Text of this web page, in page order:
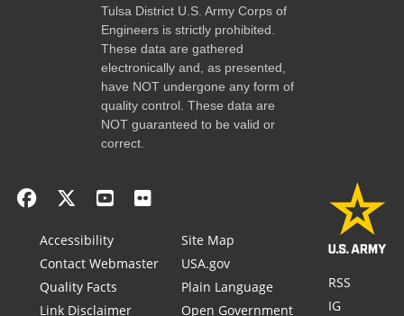
Tulsa District U.S. Army Corps of
Engineers is strictly prohibited.
These data are gathered
electronically and, as presented,
have NOT undergone any form of
quality control. These data are
NOT guaranteed to be valid or
correct.
Accessibility
Contact Webmaster
Quality Facts
Link Disclaimer
Site Map
USA.gov
Plain Language
Open Government
RSS
IG